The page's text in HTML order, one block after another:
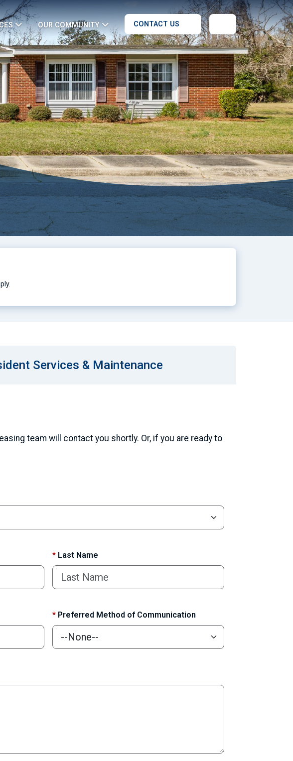
OUR COMMUNITY CONTACT US
Services & Maintenance
team will contact you shortly. Or, if you are ready to
*Last Name
*Preferred Method of Communication